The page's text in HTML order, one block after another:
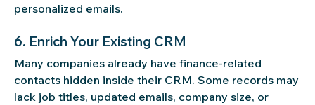
personalized emails.
6. Enrich Your Existing CRM
Many companies already have finance-related
contacts hidden inside their CRM. Some records may
lack job titles, updated emails, company size, or